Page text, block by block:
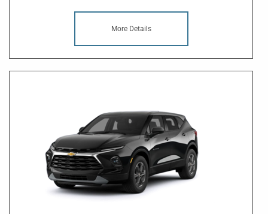
More Details